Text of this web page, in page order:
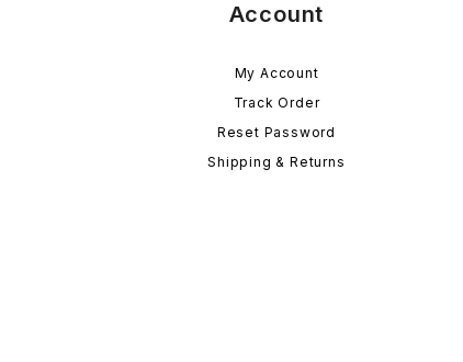
Account
My Account
Track Order
Reset Password
Shipping & Returns